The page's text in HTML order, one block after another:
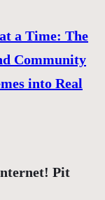
a Time: The
Community
into Real
Pit